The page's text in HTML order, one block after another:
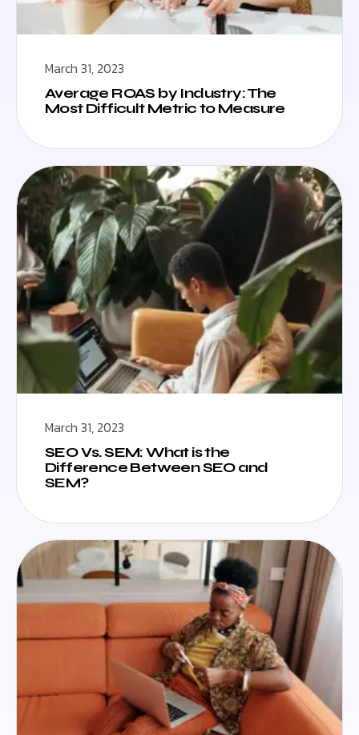
March 31, 2023
Average ROAS by Industry: The
Most Difficult Metric to Measure
March 31, 2023
SEO Vs. SEM: What is the
Difference Between SEO and
SEM?